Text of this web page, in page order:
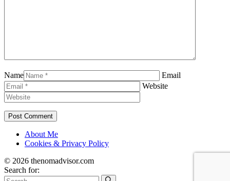
Name
Email
Website
About Me
Cookies & Privacy Policy
© 2026 thenomadvisor.com
Search for: